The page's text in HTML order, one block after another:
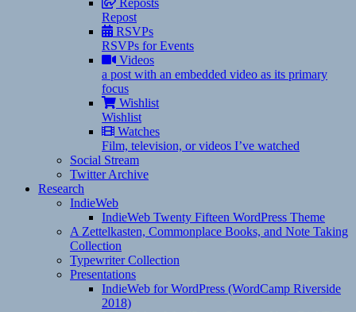
Reposts
Repost
RSVPs
RSVPs for Events
Videos
a post with an embedded video as its primary
focus
Wishlist
Wishlist
Watches
Film, television, or videos I’ve watched
Social Stream
Twitter Archive
Research
IndieWeb
IndieWeb Twenty Fifteen WordPress Theme
A Zettelkasten, Commonplace Books, and Note Taking
Collection
Typewriter Collection
Presentations
IndieWeb for WordPress (WordCamp Riverside
2018)